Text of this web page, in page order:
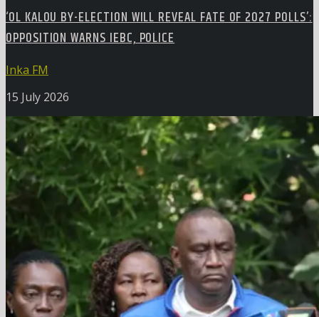
‘OL KALOU BY-ELECTION WILL REVEAL FATE OF 2027 POLLS’:
OPPOSITION WARNS IEBC, POLICE
Inka FM
15 July 2026